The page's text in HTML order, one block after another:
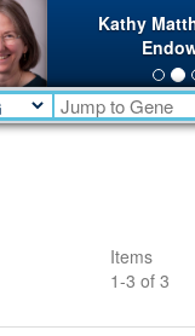
Kathy
Items
1-3 of 3